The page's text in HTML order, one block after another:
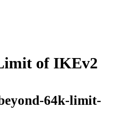
of IKEv2
64k-limit-